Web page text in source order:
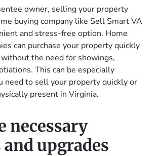
owner, selling your property
buying company like Sell Smart VA
and stress-free option. Home
can purchase your property quickly
the need for showings,
This can be especially
need to sell your property quickly or
present in Virginia.
necessary
upgrades